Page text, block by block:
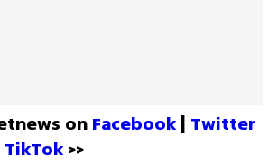
on Facebook | Twitter
TikTok >>